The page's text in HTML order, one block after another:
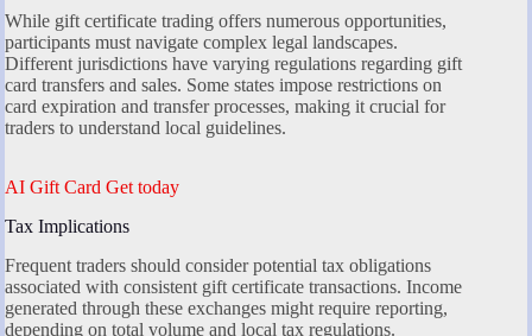
While gift certificate trading offers numerous opportunities,
participants must navigate complex legal landscapes.
Different jurisdictions have varying regulations regarding gift
card transfers and sales. Some states impose restrictions on
card expiration and transfer processes, making it crucial for
traders to understand local guidelines.
AI Gift Card Get today
Tax Implications
Frequent traders should consider potential tax obligations
associated with consistent gift certificate transactions. Income
generated through these exchanges might require reporting,
depending on total volume and local tax regulations.